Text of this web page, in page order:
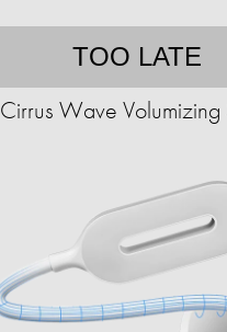
TOO LATE
Cirrus Wave Volumizing